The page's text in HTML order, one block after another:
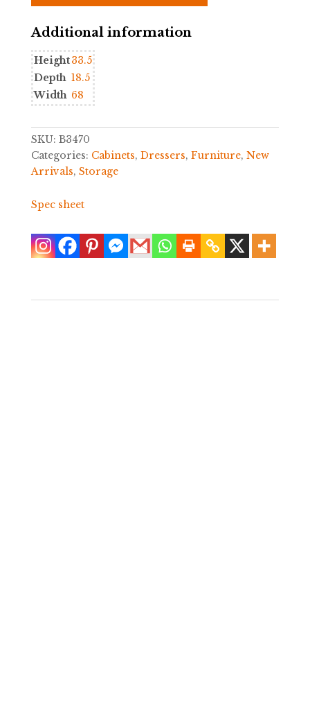
Additional information
Height33.5
Depth 18.5
Width 68
SKU: B3470
Categories: Cabinets, Dressers, Furniture, New
Arrivals, Storage
Spec sheet